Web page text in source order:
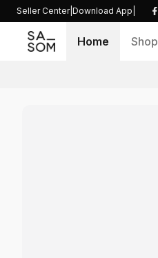
Seller Center| Download App
Home Shop